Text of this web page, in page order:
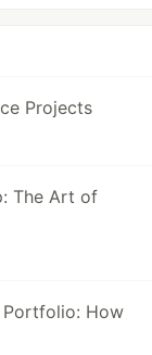
Projects
The Art of
Portfolio: How